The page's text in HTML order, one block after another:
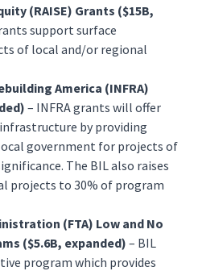
(RAISE) Grants ($15B,
support surface
of local and/or regional
America (INFRA)
– INFRA grants will offer
by providing
government for projects of
The BIL also raises
projects to 30% of program
(FTA) Low and No
($5.6B, expanded)– BIL
program which provides